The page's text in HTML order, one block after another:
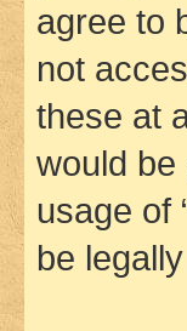
agree to
not
these at
would
usage of
be